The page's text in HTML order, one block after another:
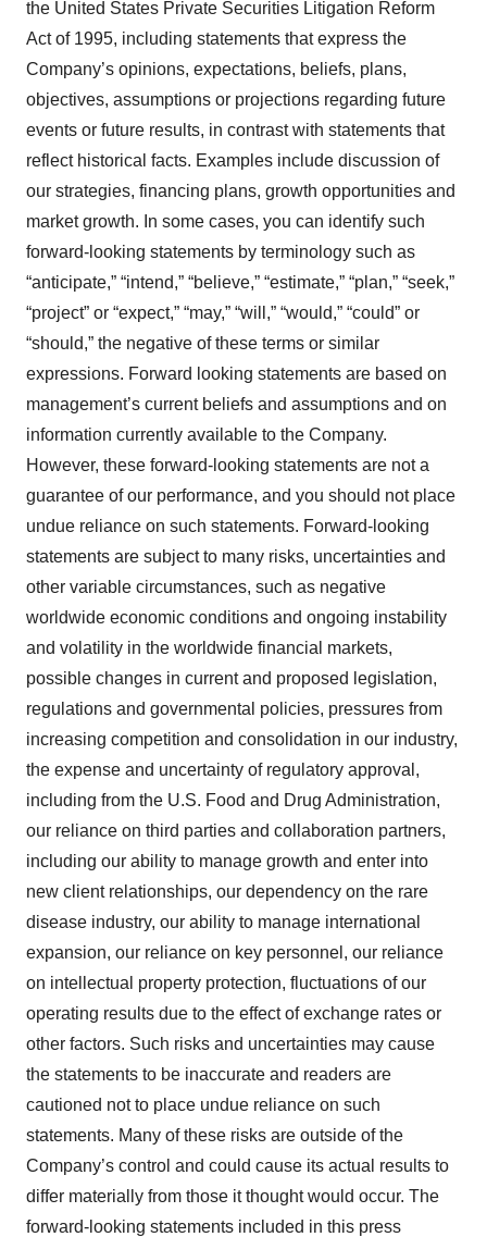
the United States Private Securities Litigation Reform
Act of 1995, including statements that express the
Company’s opinions, expectations, beliefs, plans,
objectives, assumptions or projections regarding future
events or future results, in contrast with statements that
reflect historical facts. Examples include discussion of
our strategies, financing plans, growth opportunities and
market growth. In some cases, you can identify such
forward-looking statements by terminology such as
“anticipate,” “intend,” “believe,” “estimate,” “plan,” “seek,”
“project” or “expect,” “may,” “will,” “would,” “could” or
“should,” the negative of these terms or similar
expressions. Forward looking statements are based on
management’s current beliefs and assumptions and on
information currently available to the Company.
However, these forward-looking statements are not a
guarantee of our performance, and you should not place
undue reliance on such statements. Forward-looking
statements are subject to many risks, uncertainties and
other variable circumstances, such as negative
worldwide economic conditions and ongoing instability
and volatility in the worldwide financial markets,
possible changes in current and proposed legislation,
regulations and governmental policies, pressures from
increasing competition and consolidation in our industry,
the expense and uncertainty of regulatory approval,
including from the U.S. Food and Drug Administration,
our reliance on third parties and collaboration partners,
including our ability to manage growth and enter into
new client relationships, our dependency on the rare
disease industry, our ability to manage international
expansion, our reliance on key personnel, our reliance
on intellectual property protection, fluctuations of our
operating results due to the effect of exchange rates or
other factors. Such risks and uncertainties may cause
the statements to be inaccurate and readers are
cautioned not to place undue reliance on such
statements. Many of these risks are outside of the
Company’s control and could cause its actual results to
differ materially from those it thought would occur. The
forward-looking statements included in this press